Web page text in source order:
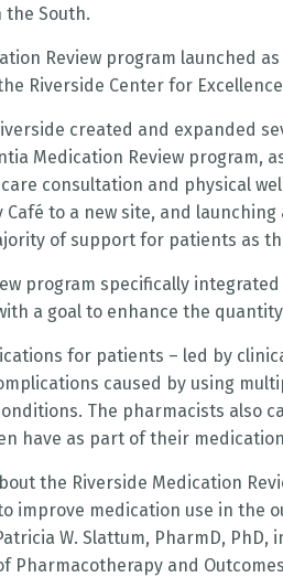
South.
Review program launched
Riverside Center for
created and expanded
Medication Review program,
consultation and physical
Café to a new site, and
of support for patients as
program specifically
a goal to enhance the
for patients – led by
caused by using
The pharmacists also
have as part of their
the Riverside Medication
improve medication use in the
W. Slattum, PharmD,
Pharmacotherapy and